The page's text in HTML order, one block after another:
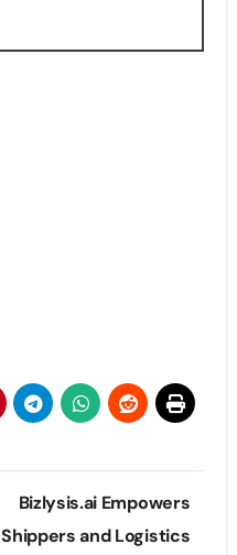
Bizlysis.ai Empowers
Shippers and Logistics